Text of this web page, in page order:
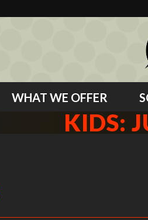
WHAT WE OFFER
KIDS: